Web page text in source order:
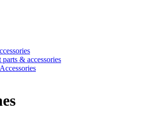
& accessories